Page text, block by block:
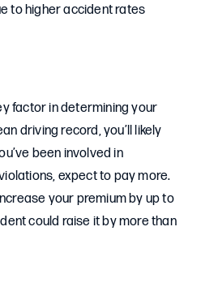
to higher accident rates
factor in determining your
driving record, you’ll likely
been involved in
expect to pay more.
your premium by up to
could raise it by more than